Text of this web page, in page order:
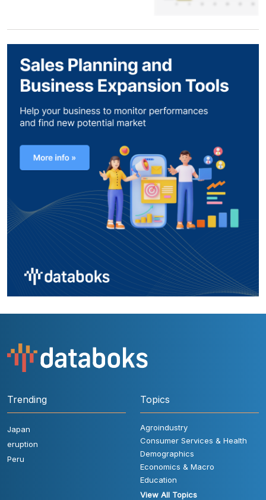
Trending
Japan
eruption
Peru
Topics
Agroindustry
Consumer Services & Health
Demographics
Economics & Macro
Education
View All Topics